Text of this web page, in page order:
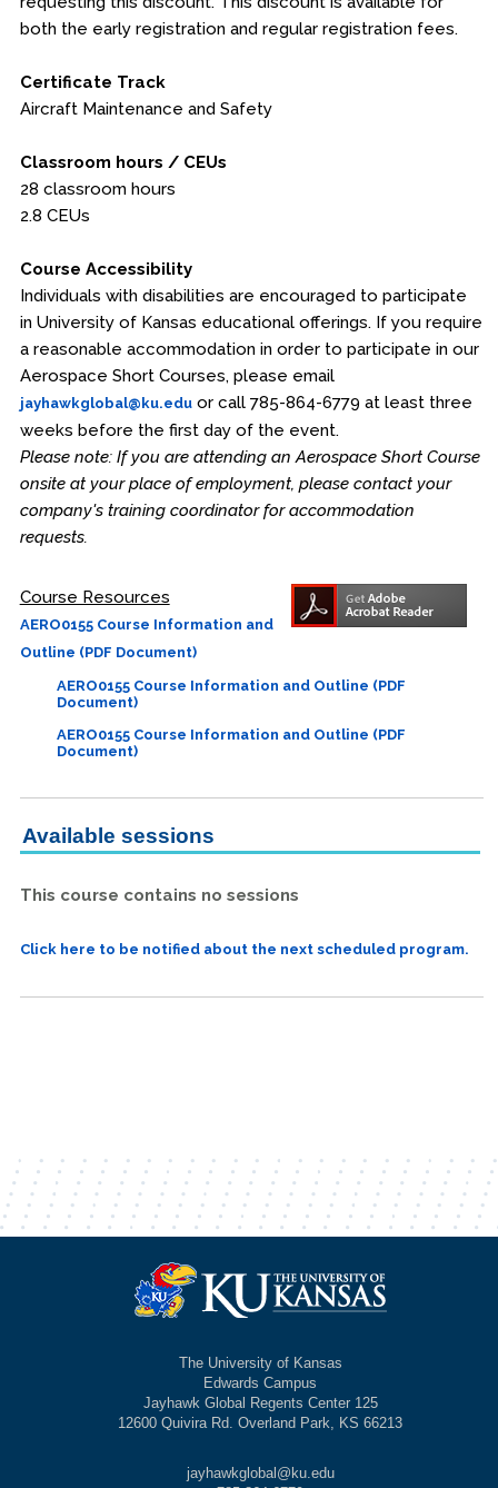
both the early registration and regular registration fees.
Certificate Track
Aircraft Maintenance and Safety
Classroom hours / CEUs
28 classroom hours
2.8 CEUs
Course Accessibility
Individuals with disabilities are encouraged to participate
in University of Kansas educational offerings. If you require
a reasonable accommodation in order to participate in our
Aerospace Short Courses, please email
jayhawkglobal@ku.eduor call 785-864-6779 at least three
weeks before the first day of the event.
Please note: If you are attending an Aerospace Short Course
onsite at your place of employment, please contact your
company's training coordinator for accommodation
requests.
Course Resources
AERO0155 Course Information and
Outline (PDF Document)
AERO0155 Course Information and Outline (PDF
Document)
AERO0155 Course Information and Outline (PDF
Document)
Available sessions
This course contains no sessions
Click here to be notified about the next scheduled program.
The University of Kansas
Edwards Campus
Jayhawk Global Regents Center 125
12600 Quivira Rd. Overland Park, KS 66213
jayhawkglobal@ku.edu